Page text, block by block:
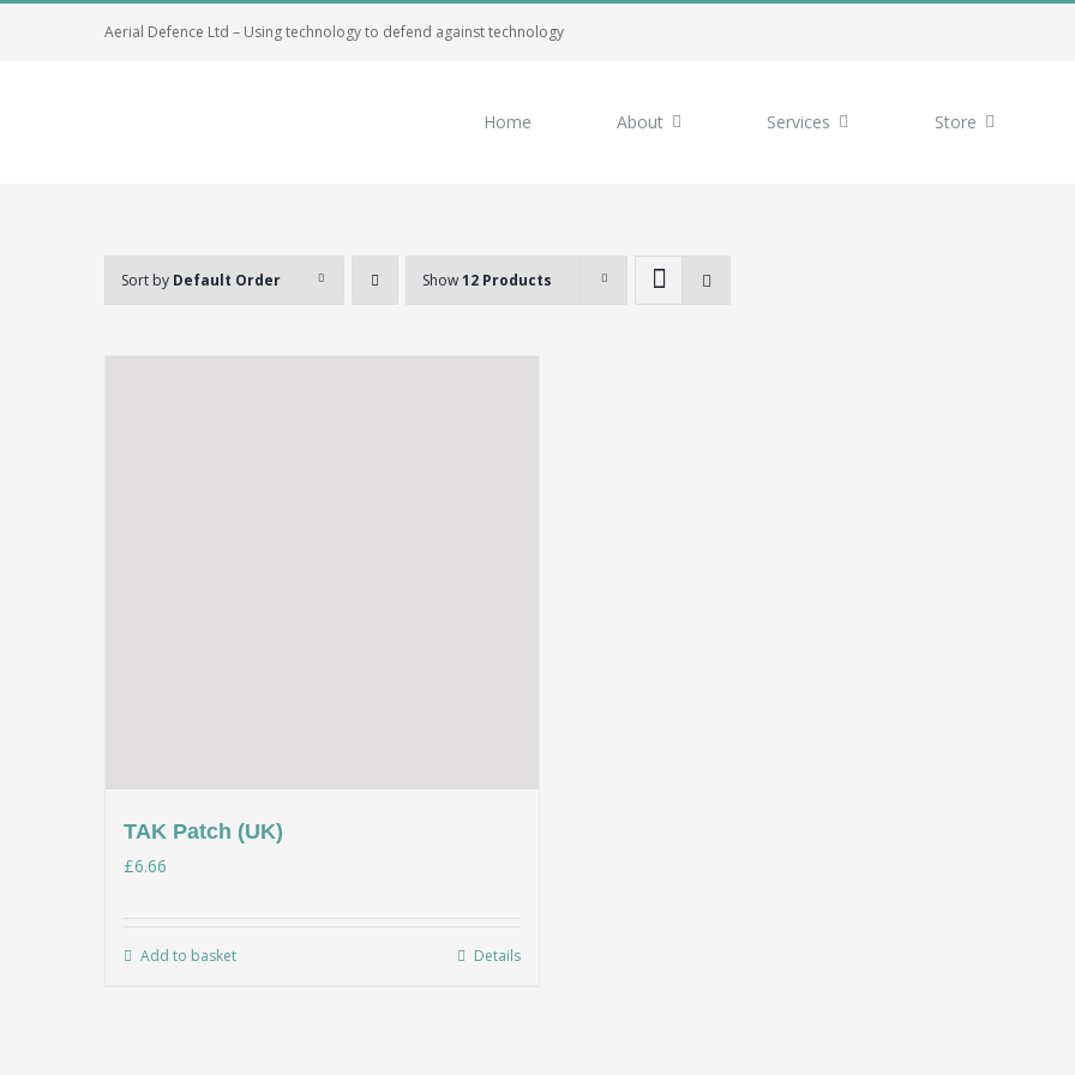
Aerial Defence Ltd – Using technology to defend against technology
Home About Services Store
Sort by Default Order Show12 Products
TAK Patch (UK)
£6.66
Add to basket Details